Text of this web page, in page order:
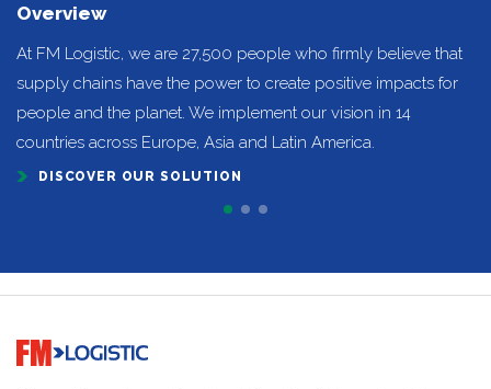
Overview
At FM Logistic, we are 27,500 people who firmly believe that
supply chains have the power to create positive impacts for
people and the planet. We implement our vision in 14
countries across Europe, Asia and Latin America.
DISCOVER OUR SOLUTION
Go to home page